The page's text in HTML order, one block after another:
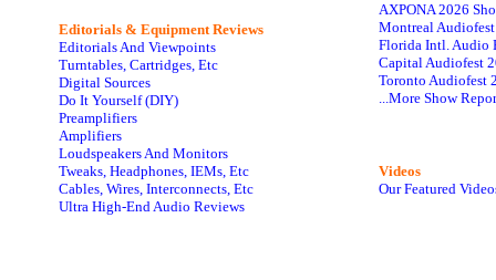
Editorials & Equipment Reviews
Editorials And Viewpoints
Turntables, Cartridges, Etc
Digital Sources
Do It Yourself (DIY)
Preamplifiers
Amplifiers
Loudspeakers And Monitors
Tweaks, Headphones, IEMs, Etc
Cables, Wires, Interconnects, Etc
Ultra High-End Audio Reviews
AXPONA 2026
Montreal
Florida Intl. Audio
Capital Audiofest
Toronto Audiofest
...More Show
Videos
Our Featured